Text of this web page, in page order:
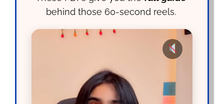
behind those 60-second reels.